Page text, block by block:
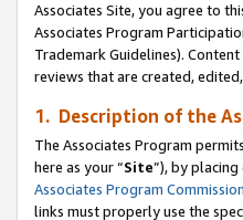
Associates Site, you agree to
Associates Program
Trademark Guidelines).
reviews that are created,
1. Description of the
The Associates Program
here as your “Site”), by
Associates Program
links must properly use the